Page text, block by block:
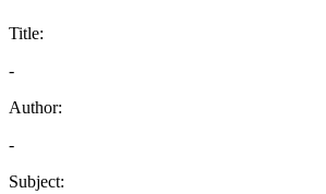
Title:
-
Author:
-
Subject: